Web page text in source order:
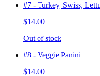
#7 - Turkey, Swiss,
$14.00
Out of stock
#8 - Veggie Panini
$14.00